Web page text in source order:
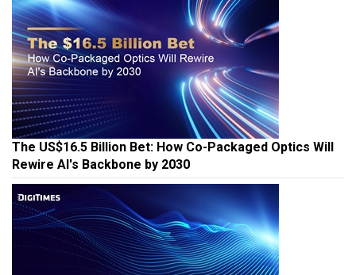
The US$16.5 Billion Bet: How Co-Packaged Optics Will
Rewire AI's Backbone by 2030